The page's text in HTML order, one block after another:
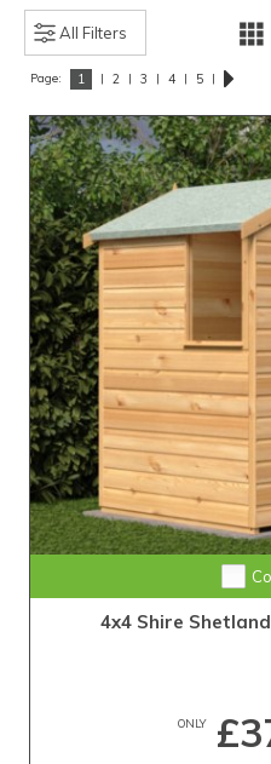
All Filters
Page: 1 | 2 | 3 | 4 | 5 |
4x4 Shire
ONLY